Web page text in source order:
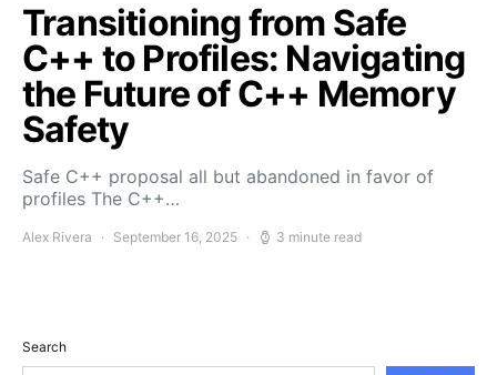
Transitioning from Safe
C++ to Profiles: Navigating
the Future of C++ Memory
Safety
Safe C++ proposal all but abandoned in favor of
profiles The C++…
Alex Rivera September 16, 2025 3 minute read
Search